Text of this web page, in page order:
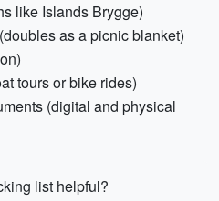
like Islands Brygge)
as a picnic blanket)
tours or bike rides)
(digital and physical
list helpful?